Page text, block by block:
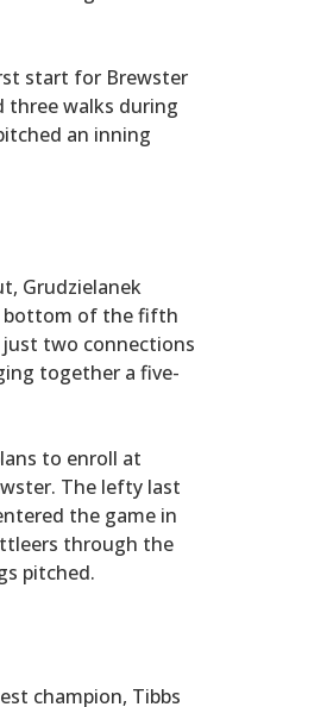
start for Brewster
three walks during
an inning
Grudzielanek
bottom of the fifth
two connections
together a five-
to enroll at
The lefty last
the game in
through the
pitched.
champion, Tibbs